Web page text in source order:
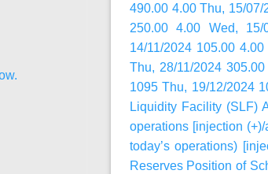
490.00 4.00 Thu, 15/
250.00 4.00 Wed,
14/11/2024 105.00
Thu, 28/11/2024
1095 Thu, 19/12/2024
Liquidity Facility
operations [injection
today’s operations)
Reserves Position of